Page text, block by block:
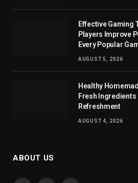
Effective Gaming
Players Improve
Every Popular
AUGUST 5, 2026
Healthy
Fresh Ingredients
Refreshment
AUGUST 4, 2026
ABOUT US